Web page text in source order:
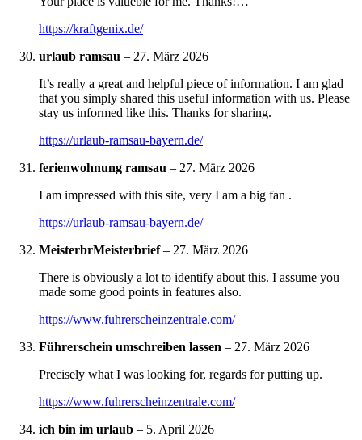
https://kraftgenix.de/
urlaub ramsau – 27. März 2026
It’s really a great and helpful piece of information. I am glad
that you simply shared this useful information with us. Please
stay us informed like this. Thanks for sharing.
https://urlaub-ramsau-bayern.de/
ferienwohnung ramsau – 27. März 2026
I am impressed with this site, very I am a big fan .
https://urlaub-ramsau-bayern.de/
MeisterbrMeisterbrief– 27. März 2026
There is obviously a lot to identify about this. I assume you
made some good points in features also.
https://www.fuhrerscheinzentrale.com/
Führerschein umschreiben lassen – 27. März 2026
Precisely what I was looking for, regards for putting up.
https://www.fuhrerscheinzentrale.com/
ich bin im urlaub – 5. April 2026